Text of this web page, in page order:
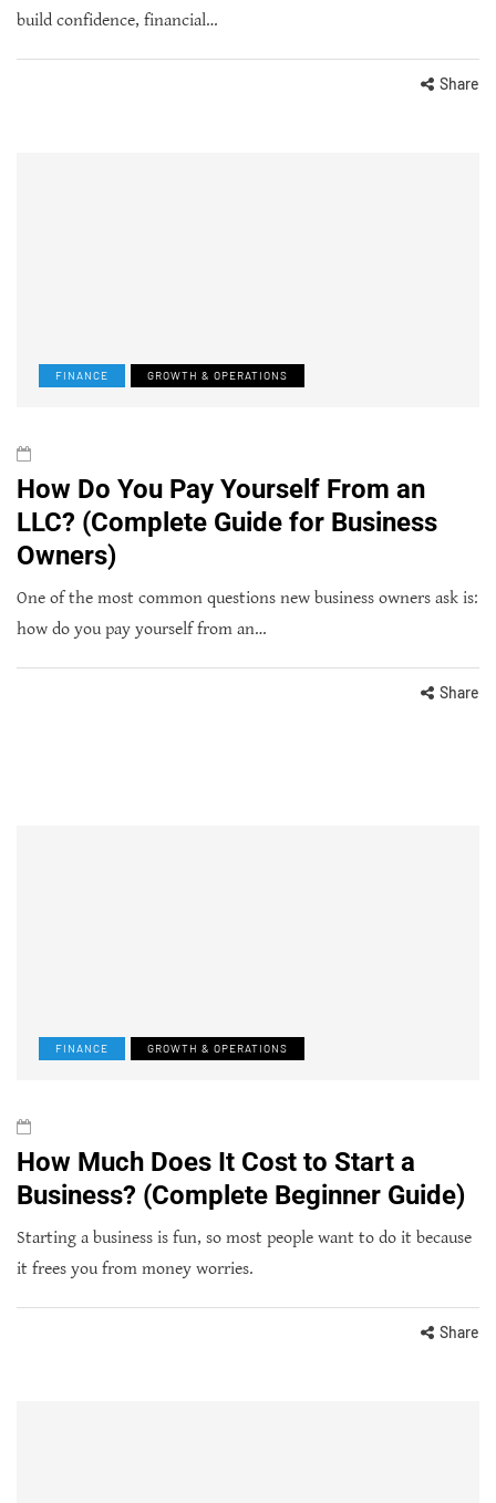
build confidence, financial…
Share
FINANCE GROWTH & OPERATIONS
How Do You Pay Yourself From an
LLC? (Complete Guide for Business
Owners)
One of the most common questions new business owners ask is:
how do you pay yourself from an…
Share
FINANCE GROWTH & OPERATIONS
How Much Does It Cost to Start a
Business? (Complete Beginner Guide)
Starting a business is fun, so most people want to do it because
it frees you from money worries.
Share